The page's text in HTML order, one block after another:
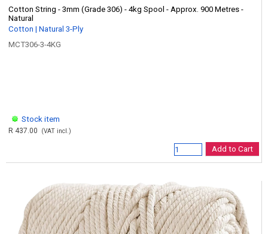
Cotton String - 3mm (Grade 306) - 4kg Spool - Approx. 900 Metres -
Natural
Cotton | Natural 3-Ply
MCT306-3-4KG
Stock item
R 437.00 (VAT incl.)
Add to Cart